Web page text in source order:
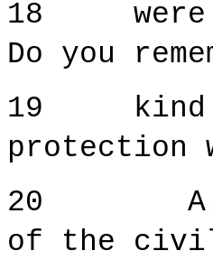
18 were
Do you
19 kind
protection
20 A. As
of the